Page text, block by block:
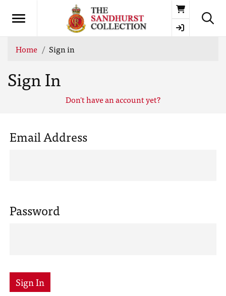
Basket
Home Sign in
Sign In
Don't have an account yet?
Email Address
Password
Sign In